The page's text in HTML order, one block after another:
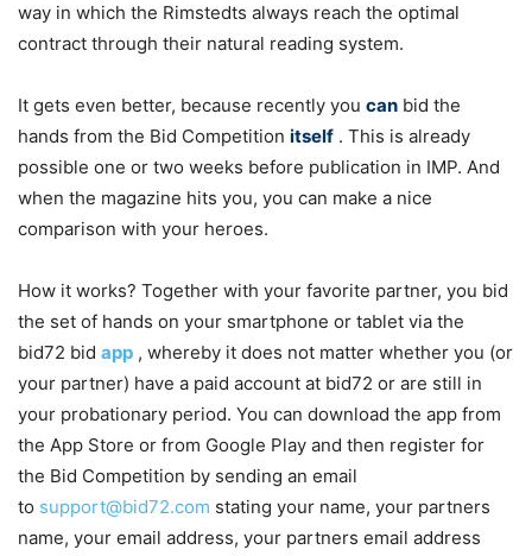
way in which the Rimstedts always reach the optimal
contract through their natural reading system.
It gets even better, because recently you can bid the
hands from the Bid Competition itself . This is already
possible one or two weeks before publication in IMP. And
when the magazine hits you, you can make a nice
comparison with your heroes.
How it works? Together with your favorite partner, you bid
the set of hands on your smartphone or tablet via the
bid72 bid app , whereby it does not matter whether you (or
your partner) have a paid account at bid72 or are still in
your probationary period. You can download the app from
the App Store or from Google Play and then register for
the Bid Competition by sending an email
to support@bid72.com stating your name, your partners
name, your email address, your partners email address